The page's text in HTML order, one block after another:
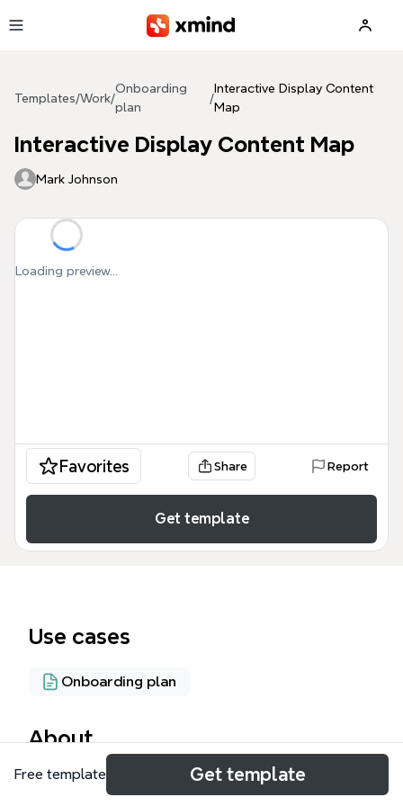
Templates/Work/
Onboarding
plan
/
Interactive Display Content
Map
Interactive Display Content Map
Mark Johnson
Loading preview...
Favorites Share Report
Get template
Use cases
Onboarding plan
About
The Recruiting mind map template, created for
Free template Get template